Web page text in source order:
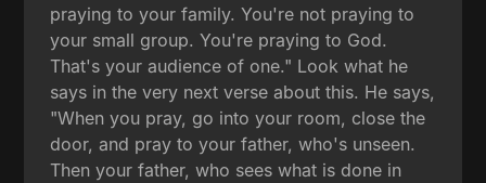
praying to your family. You're not praying to
your small group. You're praying to God.
That's your audience of one." Look what he
says in the very next verse about this. He says,
"When you pray, go into your room, close the
door, and pray to your father, who's unseen.
Then your father, who sees what is done in